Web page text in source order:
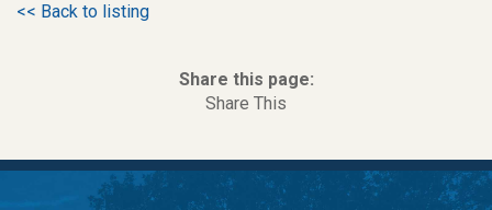
<< Back to listing
Share this page:
Share This